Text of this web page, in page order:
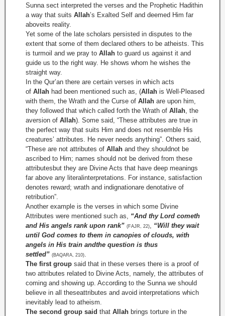
Sunna sect interpreted the verses and the Prophetic Hadithin
a way that suits Allah’s Exalted Self and deemed Him far
aboveits reality.
Yet some of the late scholars persisted in disputes to the
extent that some of them declared others to be atheists. This
is turmoil and we pray to Allah to guard us against it and
guide us to the right way. He shows whom he wishes the
straight way.
In the Qur’an there are certain verses in which acts
of Allah had been mentioned such as, (Allah is Well-Pleased
with them, the Wrath and the Curse of Allah are upon him,
they followed that which called forth the Wrath of Allah, the
aversion of Allah). Some said, “These attributes are true in
the perfect way that suits Him and does not resemble His
creatures’ attributes. He never needs anything”. Others said,
“These are not attributes of Allah and they shouldnot be
ascribed to Him; names should not be derived from these
attributesbut they are Divine Acts that have deep meanings
far above any literalinterpretations. For instance, satisfaction
denotes reward; wrath and indignationare denotative of
retribution”.
Another example is the verses in which some Divine
Attributes were mentioned such as, “And thy Lord cometh
and His angels rank upon rank” (FAJR, 22), “Will they wait
until God comes to them in canopies of clouds, with
angels in His train andthe question is thus
settled” (BAQARA, 210).
The first group said that in these verses there is a proof of
two attributes related to Divine Acts, namely, the attributes of
coming and showing up. According to the Sunna we should
believe in all theseattributes and avoid interpretations which
inevitably lead to atheism.
The second group said that Allah brings torture in the